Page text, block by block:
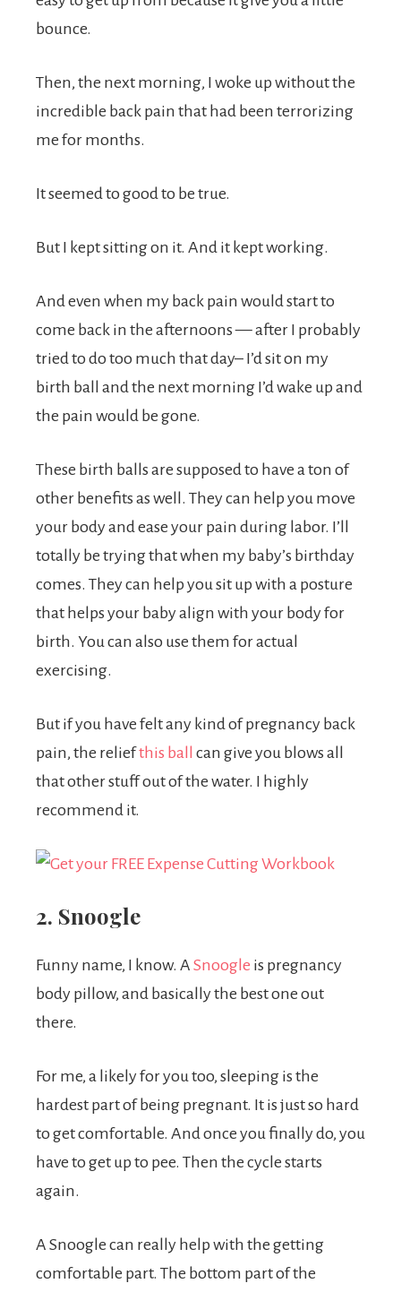
bounce.
Then, the next morning, I woke up without the
incredible back pain that had been terrorizing
me for months.
It seemed to good to be true.
But I kept sitting on it. And it kept working.
And even when my back pain would start to
come back in the afternoons — after I probably
tried to do too much that day– I’d sit on my
birth ball and the next morning I’d wake up and
the pain would be gone.
These birth balls are supposed to have a ton of
other benefits as well. They can help you move
your body and ease your pain during labor. I’ll
totally be trying that when my baby’s birthday
comes. They can help you sit up with a posture
that helps your baby align with your body for
birth. You can also use them for actual
exercising.
But if you have felt any kind of pregnancy back
pain, the reliefthis ball
can give you blows all
that other stuff out of the water. I highly
recommend it.
2. Snoogle
Funny name, I know. A Snoogle is pregnancy
body pillow, and basically the best one out
there.
For me, a likely for you too, sleeping is the
hardest part of being pregnant. It is just so hard
to get comfortable. And once you finally do, you
have to get up to pee. Then the cycle starts
again.
A Snoogle can really help with the getting
comfortable part. The bottom part of the